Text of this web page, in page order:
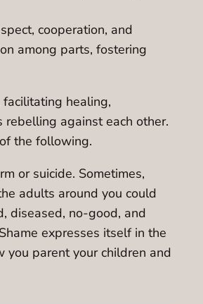
cooperation, and
among parts, fostering
healing,
against each other.
the following.
or suicide. Sometimes,
adults around you could
diseased, no-good, and
expresses itself in the
you parent your children and